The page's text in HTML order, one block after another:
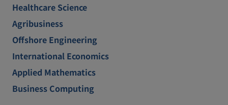
Healthcare Science
Agribusiness
Offshore Engineering
International Economics
Applied Mathematics
Business Computing